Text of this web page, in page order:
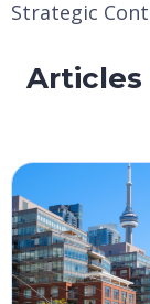
Strategic
Articles